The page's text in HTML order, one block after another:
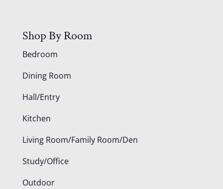
Shop By Room
Bedroom
Dining Room
Hall/Entry
Kitchen
Living Room/Family Room/Den
Study/Office
Outdoor